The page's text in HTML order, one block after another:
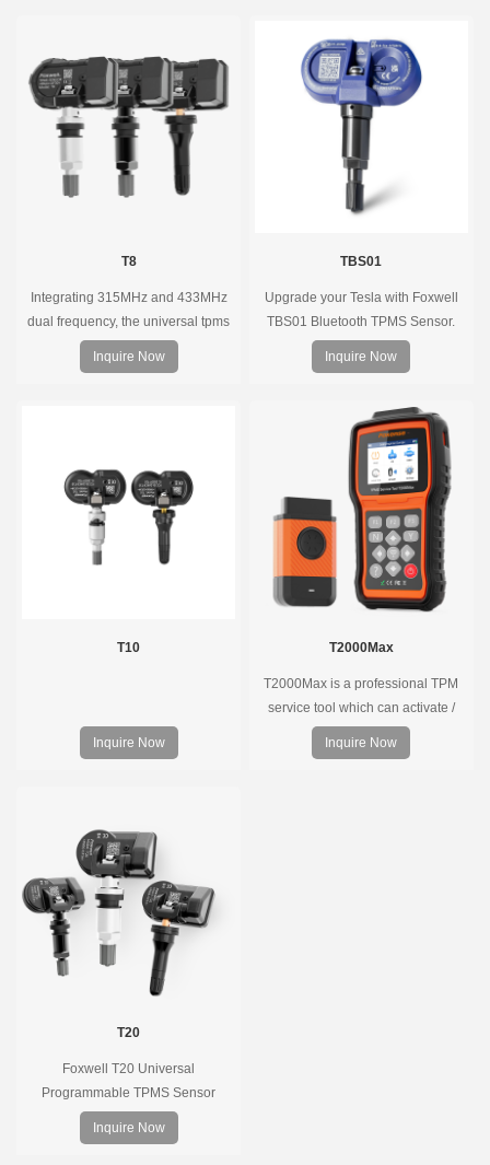
the whole process is displayed
onscreen.
T8
Integrating 315MHz and 433MHz
dual frequency, the universal tpms
sensor can replace more than 98%
of the direct tire pressure system
Inquire Now
TBS01
Upgrade your Tesla with Foxwell
TBS01 Bluetooth TPMS Sensor.
Pre-programmed, plug & play, real-
time tire pressure monitoring. Easy
Inquire Now
T10
Inquire Now
T2000Max
T2000Max is a professional TPM
service tool which can activate /
decode universal TPMS sensors,
program the TPMS sensors and
Inquire Now
T20
Foxwell T20 Universal
Programmable TPMS Sensor
supports 315MHz & 433MHz,
replacing 99% of OE sensors. Easy
Inquire Now